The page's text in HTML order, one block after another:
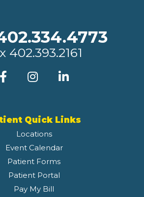
402.393.2161
Quick Links
Locations
Event Calendar
Patient Forms
Patient Portal
Pay My Bill